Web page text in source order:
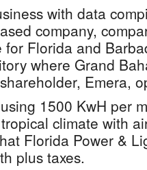
with data
company,
for Florida and
where Grand
Emera,
1500 KwH per
climate with
Florida Power &
plus taxes.